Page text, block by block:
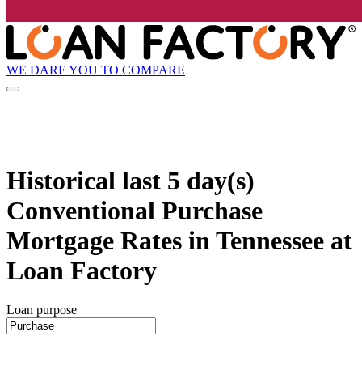
WE DARE YOU TO COMPARE
Historical last 5 day(s)
Conventional Purchase
Mortgage Rates in Tennessee at
Loan Factory
Loan purpose